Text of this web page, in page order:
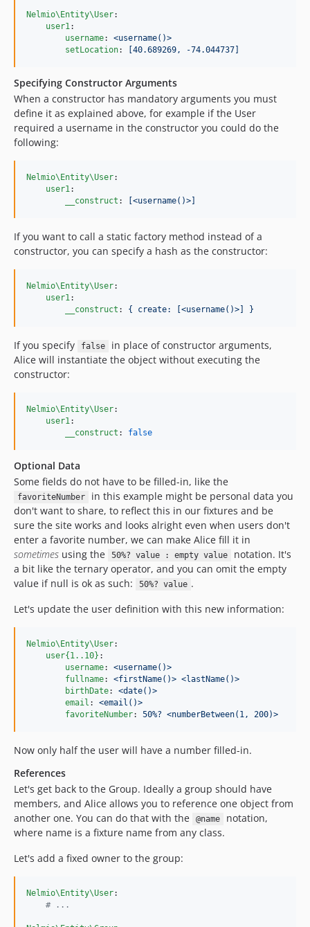
Nelmio\Entity\User:
user1:
username: <username()>
setLocation: [40.689269, -74.044737]
Specifying Constructor Arguments
When a constructor has mandatory arguments you must
define it as explained above, for example if the User
required a username in the constructor you could do the
following:
Nelmio\Entity\User:
user1:
__construct : [<username()>]
If you want to call a static factory method instead of a
constructor, you can specify a hash as the constructor:
Nelmio\Entity\User:
user1:
__construct : { create: [<username()>] }
If you specify false
in place of constructor arguments,
Alice will instantiate the object without executing the
constructor:
Nelmio\Entity\User:
user1:
__construct : false
Optional Data
Some fields do not have to be filled-in, like the
favoriteNumber
in this example might be personal data you
don't want to share, to reflect this in our fixtures and be
sure the site works and looks alright even when users don't
enter a favorite number, we can make Alice fill it in
sometimes using the 50%? value : empty value
notation. It's
a bit like the ternary operator, and you can omit the empty
value if null is ok as such:
50%? value .
Let's update the user definition with this new information:
Nelmio\Entity\User:
user{1..10} :
username: <username()>
fullname: <firstName()> <lastName()>
birthDate: <date()>
email : <email()>
favoriteNumber: 50%? <numberBetween(1, 200)>
Now only half the user will have a number filled-in.
References
Let's get back to the Group. Ideally a group should have
members, and Alice allows you to reference one object from
another one. You can do that with the
@name
notation,
where name is a fixture name from any class.
Let's add a fixed owner to the group:
Nelmio\Entity\User:
# ...